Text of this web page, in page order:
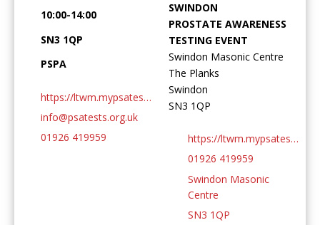
10:00-14:00
SN3 1QP
PSPA
https://ltwm.mypsatests.org.uk
info@psatests.org.uk
01926 419959
SWINDON
PROSTATE AWARENESS
TESTING EVENT
Swindon Masonic Centre
The Planks
Swindon
SN3 1QP
https://ltwm.mypsatests.org.uk
01926 419959
Swindon Masonic
Centre
SN3 1QP